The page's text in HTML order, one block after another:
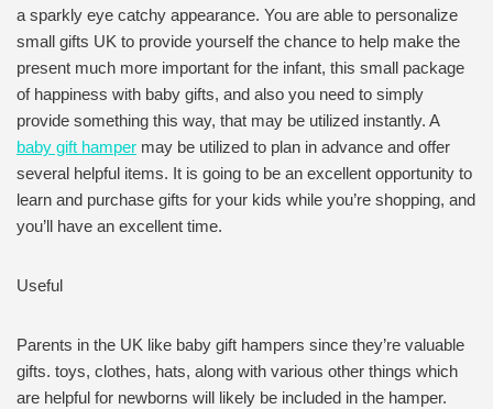
a sparkly eye catchy appearance. You are able to personalize
small gifts UK to provide yourself the chance to help make the
present much more important for the infant, this small package
of happiness with baby gifts, and also you need to simply
provide something this way, that may be utilized instantly. A
baby gift hamper may be utilized to plan in advance and offer
several helpful items. It is going to be an excellent opportunity to
learn and purchase gifts for your kids while you’re shopping, and
you’ll have an excellent time.
Useful
Parents in the UK like baby gift hampers since they’re valuable
gifts. toys, clothes, hats, along with various other things which
are helpful for newborns will likely be included in the hamper.